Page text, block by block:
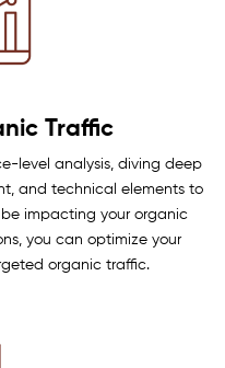
Traffic
level analysis, diving deep
and technical elements to
impacting your organic
you can optimize your
organic traffic.